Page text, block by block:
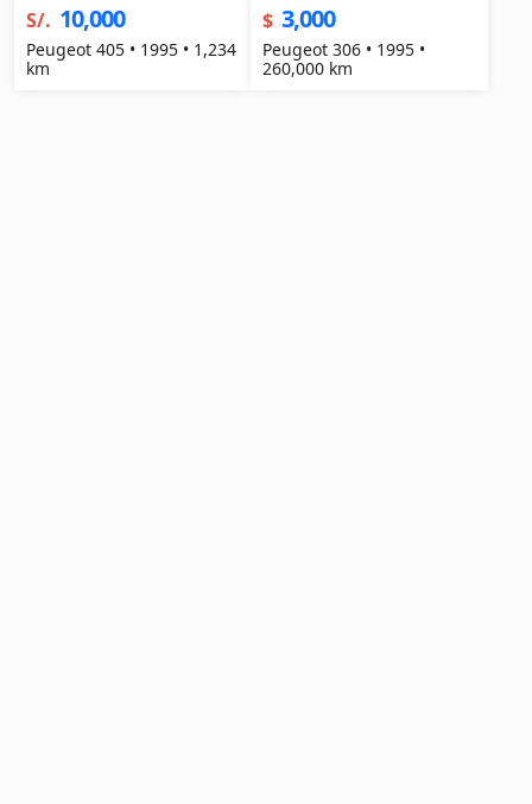
S/. 10,000
Peugeot 405 • 1995 • 1,234
km
$ 3,000
Peugeot 306 • 1995 •
260,000 km